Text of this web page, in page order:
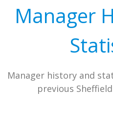
Manager
Manager history and
previous